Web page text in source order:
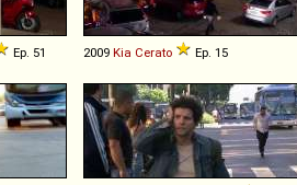
Ep. 51 2009 Kia Cerato Ep. 15